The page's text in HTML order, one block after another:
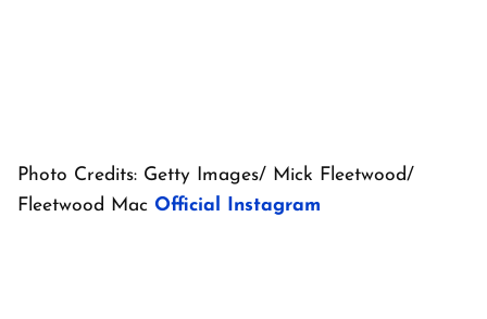
Photo Credits: Getty Images/ Mick Fleetwood/
Fleetwood Mac Official Instagram